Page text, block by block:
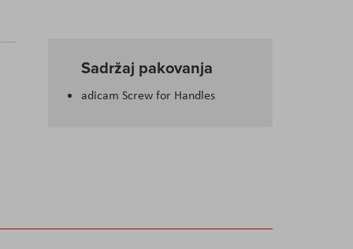
Sadržaj pakovanja
adicam Screw for Handles